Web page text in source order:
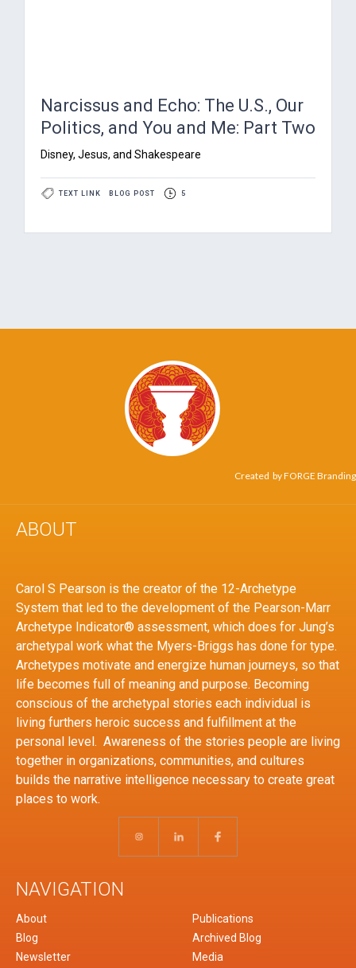
Narcissus and Echo: The U.S., Our
Politics, and You and Me: Part Two
Disney, Jesus, and Shakespeare
TEXT LINK BLOG POST 5
Created byFORGE Branding
ABOUT
Carol S Pearson is the creator of the 12-Archetype
System that led to the development of the Pearson-Marr
Archetype Indicator® assessment, which does for Jung’s
archetypal work what the Myers-Briggs has done for type.
Archetypes motivate and energize human journeys, so that
life becomes full of meaning and purpose. Becoming
conscious of the archetypal stories each individual is
living furthers heroic success and fulfillment at the
personal level. Awareness of the stories people are living
together in organizations, communities, and cultures
builds the narrative intelligence necessary to create great
places to work.
NAVIGATION
About
Publications
Blog
Archived Blog
Newsletter
Media